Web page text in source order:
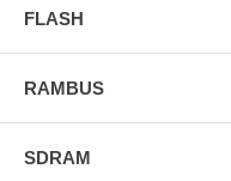
FLASH
RAMBUS
SDRAM